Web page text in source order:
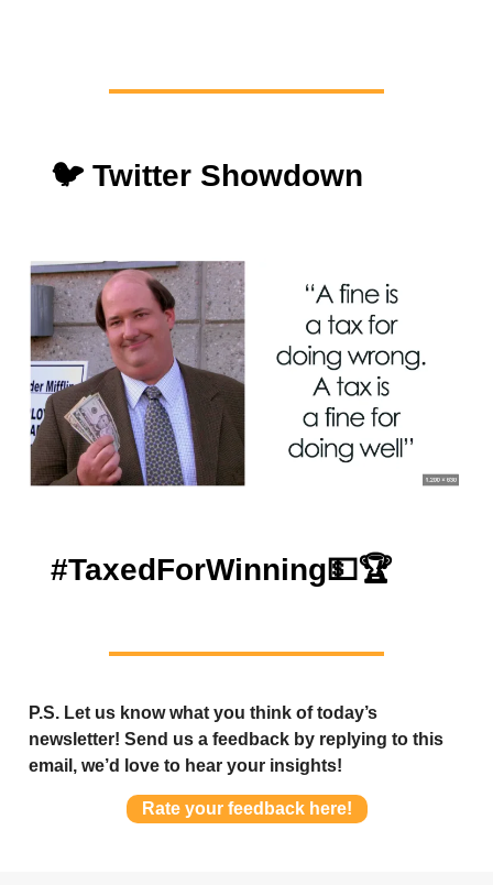
🐦 Twitter Showdown
#TaxedForWinning💵🏆
P.S. Let us know what you think of today’s
newsletter! Send us a feedback by replying to this
email, we’d love to hear your insights!
Rate your feedback here!